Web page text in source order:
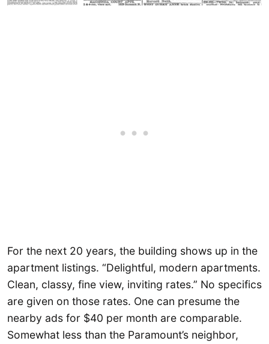
For the next 20 years, the building shows up in the
apartment listings. “Delightful, modern apartments.
Clean, classy, fine view, inviting rates.” No specifics
are given on those rates. One can presume the
nearby ads for $40 per month are comparable.
Somewhat less than the Paramount’s neighbor,